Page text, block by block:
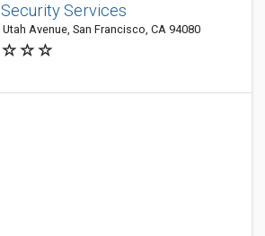
Services
Utah Avenue, San Francisco, CA 94080